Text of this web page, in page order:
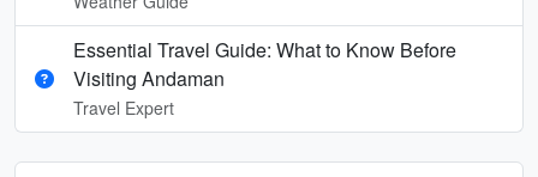
Essential Travel Guide: What to Know Before
Visiting Andaman
Travel Expert